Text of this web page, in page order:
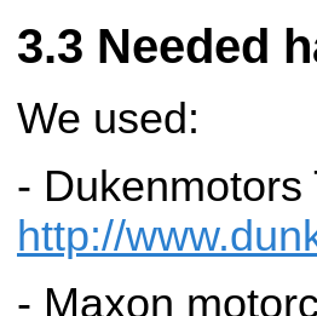
Needed
We used:
- Dukenmotors
http://
- Maxon